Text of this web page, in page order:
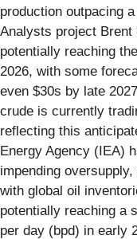
production outpacing
Analysts project
potentially reaching
2026, with some
even $30s by late
crude is currently
reflecting this
Energy Agency (IEA)
impending
with global oil
potentially reaching a
per day (bpd) in early